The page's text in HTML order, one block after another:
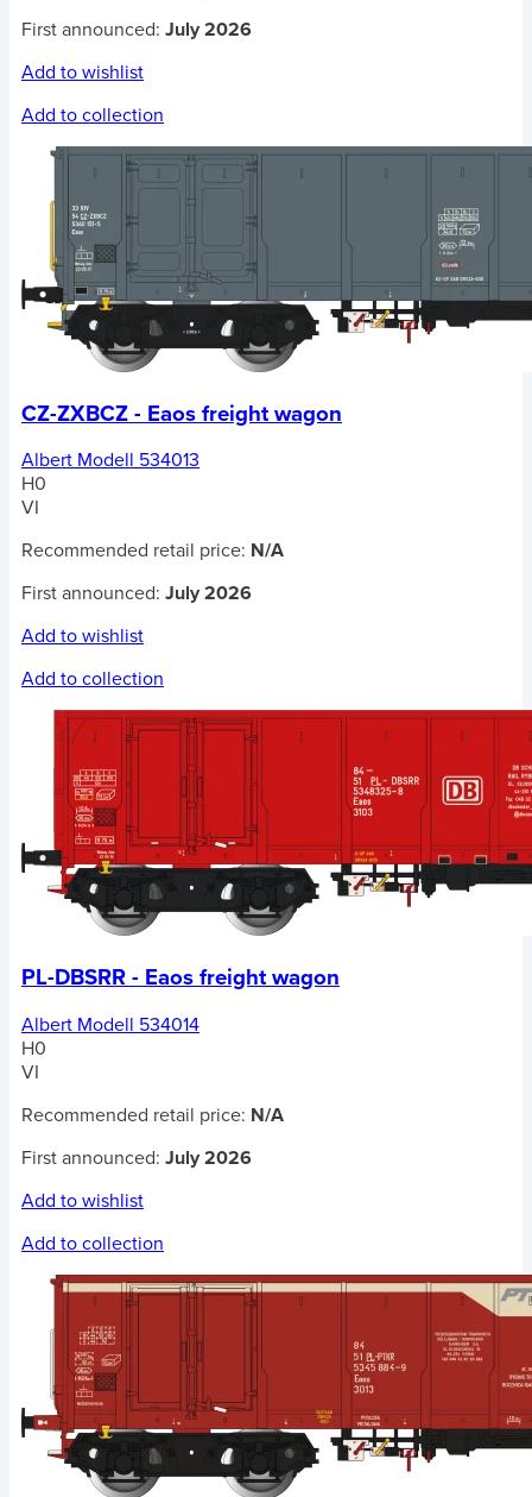
First announced: July 2026
Add to wishlist
Add to collection
CZ-ZXBCZ - Eaos freight wagon
Albert Modell 534013
H0
VI
Recommended retail price: N/A
First announced: July 2026
Add to wishlist
Add to collection
PL-DBSRR - Eaos freight wagon
Albert Modell 534014
H0
VI
Recommended retail price: N/A
First announced: July 2026
Add to wishlist
Add to collection